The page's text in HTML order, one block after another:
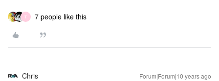
T 7 people like this
Chris Forum|Forum|10 years ago